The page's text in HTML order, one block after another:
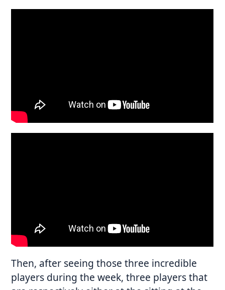
Then, after seeing those three incredible
players during the week, three players that